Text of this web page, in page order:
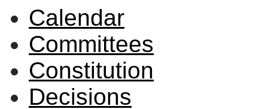
Calendar
Committees
Constitution
Decisions